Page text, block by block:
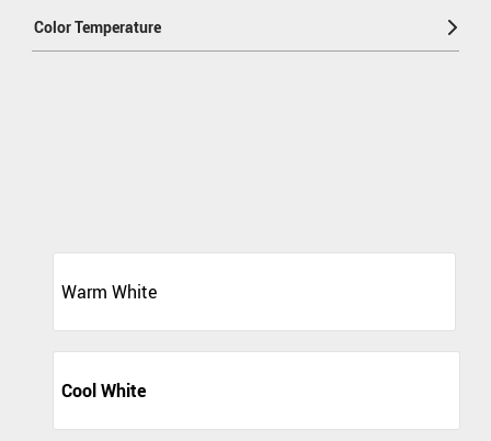
Color Temperature
Warm White
Cool White